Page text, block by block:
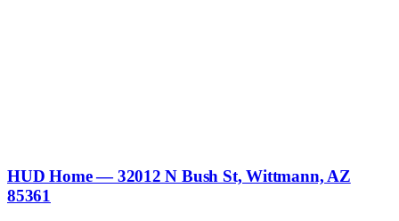
HUD Home — 32012 N Bush St, Wittmann, AZ
85361